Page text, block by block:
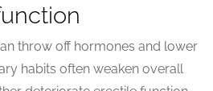
throw off hormones and lower
habits often weaken overall